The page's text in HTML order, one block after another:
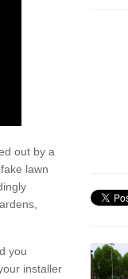
out by a
lawn
you
installer